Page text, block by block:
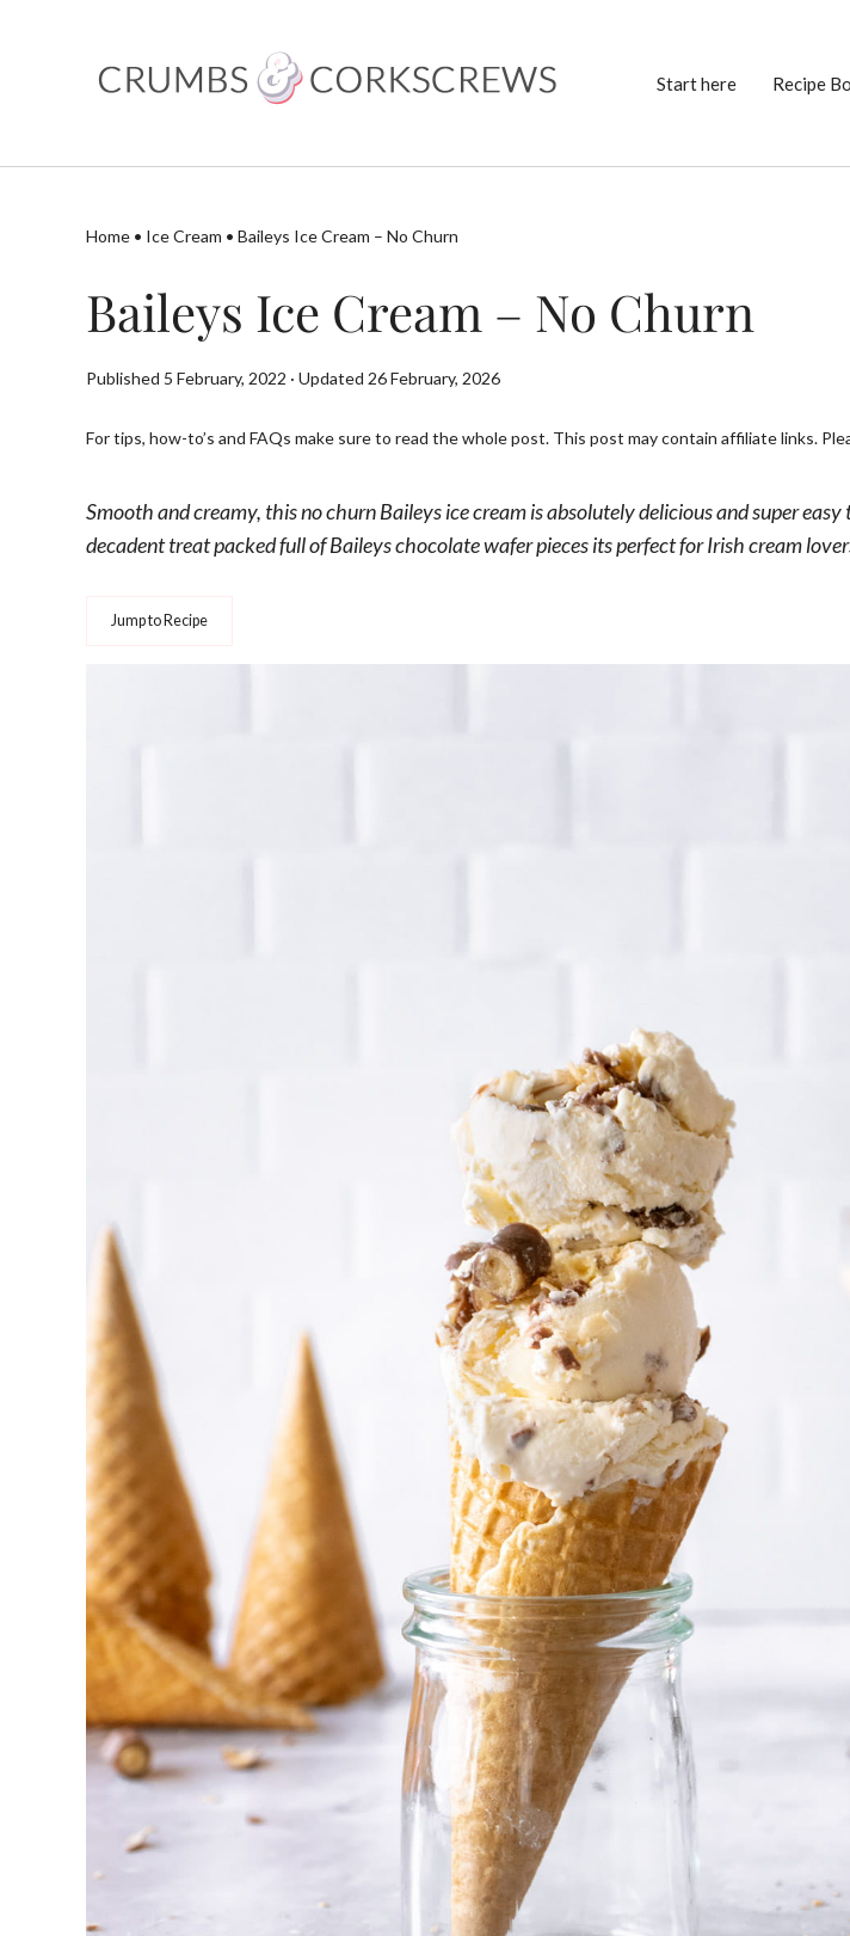
Start here Recipe
Home • Ice Cream • Baileys Ice Cream – No Churn
Baileys Ice Cream – No Churn
Published 5 February, 2022 · Updated 26 February, 2026
For tips, how-to’s and FAQs make sure to read the whole post. This post may contain affiliate links.
Smooth and creamy, this no churn Baileys ice cream is absolutely delicious and super easy
decadent treat packed full of Baileys chocolate wafer pieces its perfect for Irish cream
Jump to Recipe